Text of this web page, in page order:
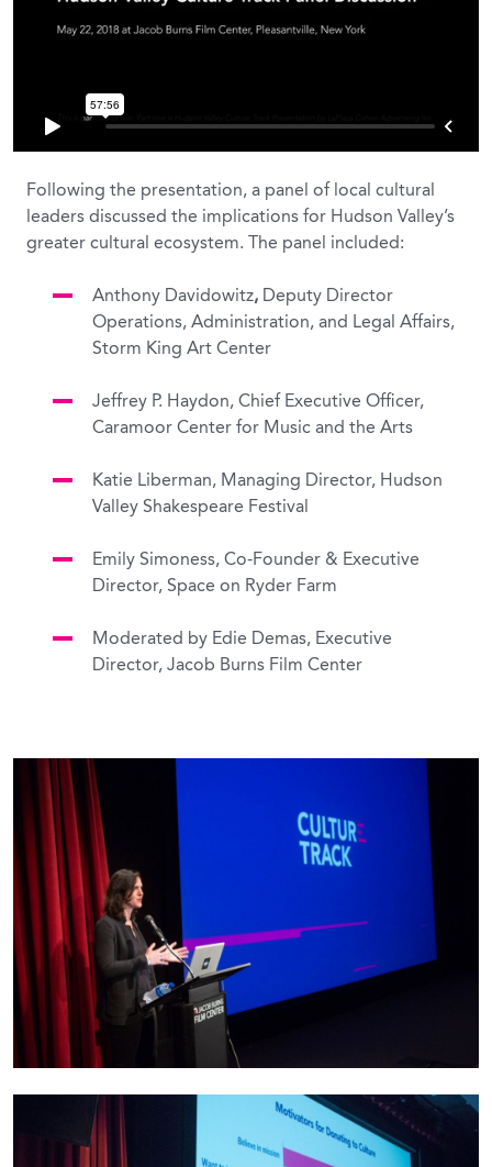
Following the presentation, a panel of local cultural
leaders discussed the implications for Hudson Valley’s
greater cultural ecosystem. The panel included:
Anthony Davidowitz, Deputy Director
Operations, Administration, and Legal Affairs,
Storm King Art Center
Jeffrey P. Haydon, Chief Executive Officer,
Caramoor Center for Music and the Arts
Katie Liberman, Managing Director, Hudson
Valley Shakespeare Festival
Emily Simoness, Co-Founder & Executive
Director, Space on Ryder Farm
Moderated by Edie Demas, Executive
Director, Jacob Burns Film Center